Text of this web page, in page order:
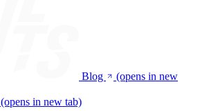
Blog
(opens in new
(opens in new tab)